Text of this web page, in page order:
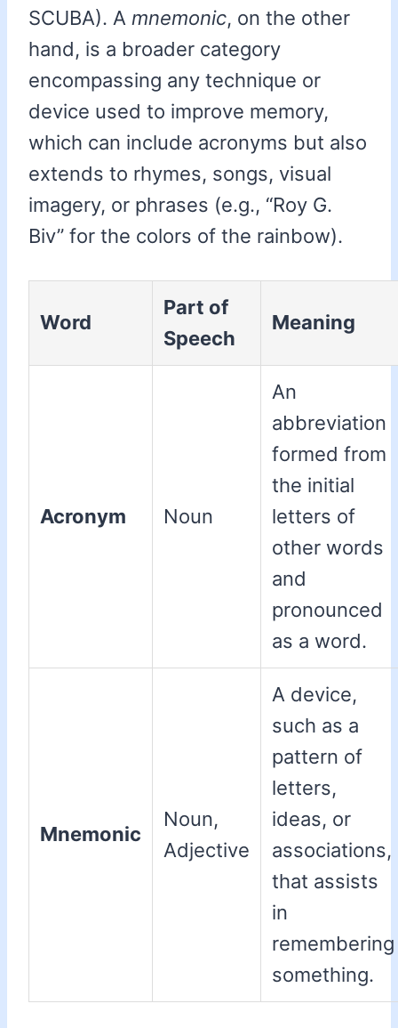
SCUBA). A mnemonic, on the other
hand, is a broader category
encompassing any technique or
device used to improve memory,
which can include acronyms but also
extends to rhymes, songs, visual
imagery, or phrases (e.g., “Roy G.
Biv” for the colors of the rainbow).
Word
Part of
Speech
Meaning
Acronym Noun
An
abbreviation
formed from
the initial
letters of
other words
and
pronounced
as a word.
Mnemonic
Noun,
Adjective
A device,
such as a
pattern of
letters,
ideas, or
associations,
that assists
in
remembering
something.